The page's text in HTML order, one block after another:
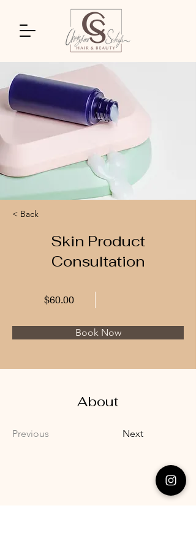
< Back
Skin Product
Consultation
$60.00
Book Now
About
Previous Next